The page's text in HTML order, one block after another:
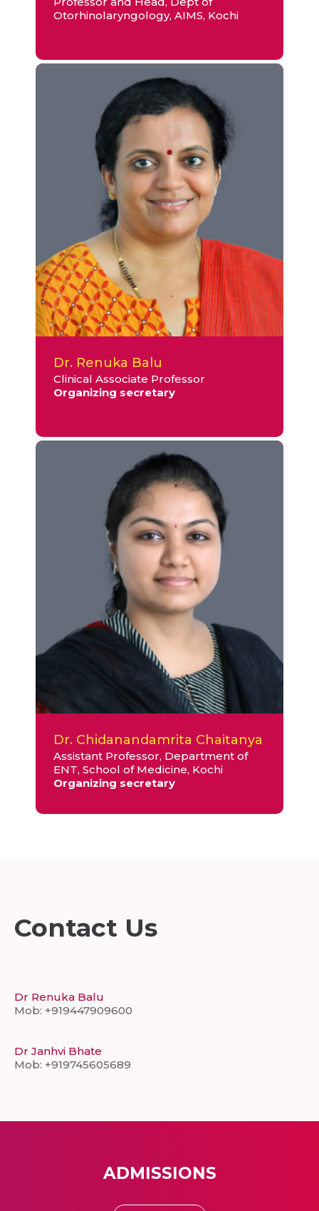
Otorhinolaryngology, AIMS, Kochi
Dr. Renuka Balu
Clinical Associate Professor
Organizing secretary
Dr. Chidanandamrita Chaitanya
Assistant Professor, Department of
ENT, School of Medicine, Kochi
Organizing secretary
Contact Us
Dr Renuka Balu
Mob: +919447909600
Dr Janhvi Bhate
Mob: +919745605689
ADMISSIONS